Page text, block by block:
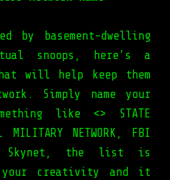
by basement-dwelling
snoops, here’s a
will help keep them
Simply name your
like <> STATE
MILITARY NETWORK, FBI
Skynet, the list is
your creativity and it